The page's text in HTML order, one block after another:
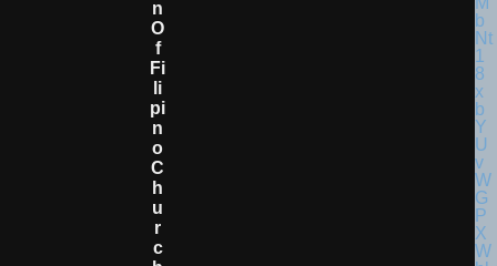
N
O
F
Fi
Li
Pi
N
O
C
H
U
R
C